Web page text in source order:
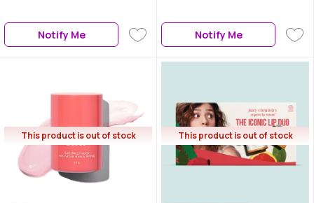
Notify Me Notify Me
This product is out of stock This product is out of stock